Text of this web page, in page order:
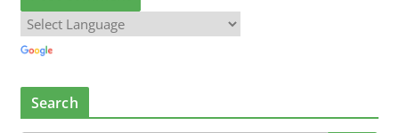
Search